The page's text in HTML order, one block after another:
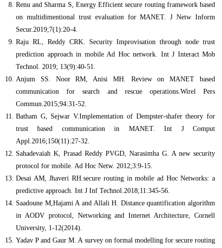
Renu and Sharma S, Energy Efficient secure routing framework based
on multidimentional trust evaluation for MANET. J Netw Inform
Secur.2019;7(1):20-4.
Raju RL, Reddy CRK. Security Improvisation through node trust
prediction approach in mobile Ad Hoc network. Int J Interact Mob
Technol. 2019; 13(9):40-51.
Anjum SS. Noor RM, Anisi MH. Review on MANET based
communication for search and rescue operations.Wirel Pers
Commun.2015;94:31-52.
Batham G, Sejwar V.Implementation of Dempster-shafer theory for
trust based communication in MANET. Int J Comput
Appl.2016;150(11):27-32.
Sahadevaiah K, Prasad Reddy PVGD, Narasimha G. A new security
protocol for mobile. Ad Hoc Netw. 2012;3:9-15.
Desai AM, Jhaveri RH.secure routing in mobile ad Hoc Networks: a
predictive approach. Int J Inf Technol.2018;11:345-56.
Saadoune M,Hajami A and Allali H. Distance quantification algorithm
in AODV protocol, Networking and Internet Architecture, Cornell
University, 1-12(2014).
Yadav P and Gaur M. A survey on formal modelling for secure routing